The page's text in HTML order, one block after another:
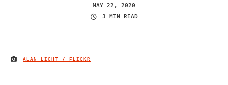
MAY 22, 2020
3 MIN READ
IMAGE CREDIT
ALAN LIGHT / FLICKR